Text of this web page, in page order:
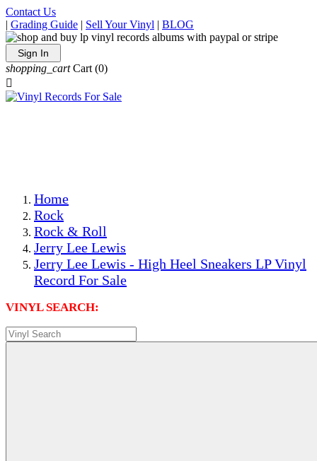
Contact Us
| Grading Guide | Sell Your Vinyl | BLOG
Sign In
shopping_cart Cart (0)

Home
Rock
Rock & Roll
Jerry Lee Lewis
Jerry Lee Lewis - High Heel Sneakers LP Vinyl
Record For Sale
VINYL SEARCH: